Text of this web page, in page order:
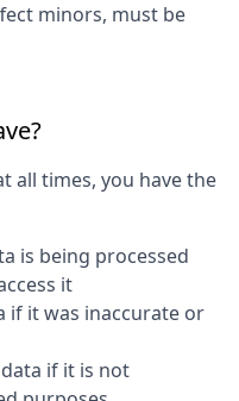
minors, must be
all times, you have the
is being processed
it
if it was inaccurate or
if it is not